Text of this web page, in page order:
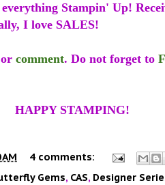
Stampin' Up!
I love SALES!
comment. Do not forget to
HAPPY STAMPING!
4 comments:
Gems, CAS, Designer